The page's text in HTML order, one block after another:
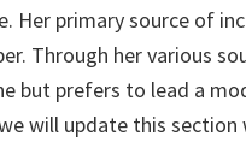
Her primary source of
Through her various
but prefers to lead a
will update this